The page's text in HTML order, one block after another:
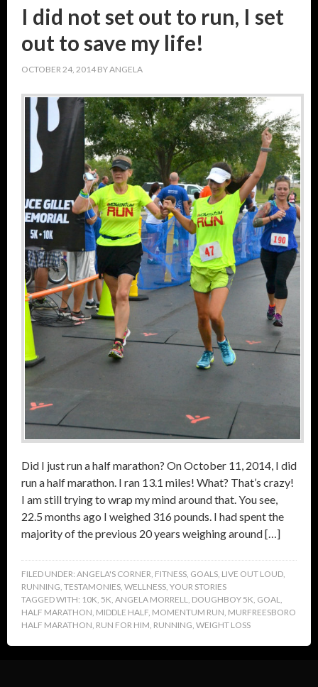
I did not set out to run, I set
out to save my life!
OCTOBER 24, 2014 BYANGELA
Did I just run a half marathon? On October 11, 2014, I did
run a half marathon. I ran 13.1 miles! What? That’s crazy!
I am still trying to wrap my mind around that. You see,
22.5 months ago I weighed 316 pounds. I had spent the
majority of the previous 20 years weighing around […]
FILED UNDER: ANGELA'S CORNER, FITNESS, GOALS, LIVE OUT LOUD,
RUNNING, TESTAMONIES, WELLNESS, YOUR STORIES
TAGGED WITH: 10K, 5K, ANGELA MORRELL, DOUGHBOY 5K, GOAL,
HALF MARATHON, MIDDLE HALF, MOMENTUM RUN, MURFREESBORO
HALF MARATHON, RUN FOR HIM, RUNNING, WEIGHT LOSS